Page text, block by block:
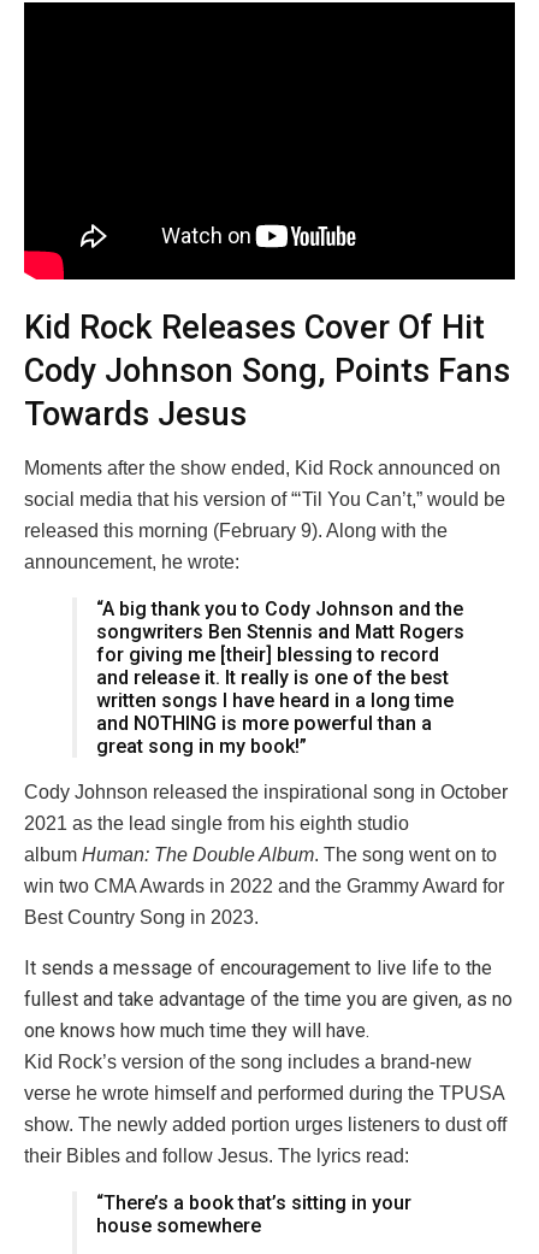
Kid Rock Releases Cover Of Hit
Cody Johnson Song, Points Fans
Towards Jesus
Moments after the show ended, Kid Rock announced on
social media that his version of “‘Til You Can’t,” would be
released this morning (February 9). Along with the
announcement, he wrote:
“A big thank you to Cody Johnson and the
songwriters Ben Stennis and Matt Rogers
for giving me [their] blessing to record
and release it. It really is one of the best
written songs I have heard in a long time
and NOTHING is more powerful than a
great song in my book!”
Cody Johnson released the inspirational song in October
2021 as the lead single from his eighth studio
album Human: The Double Album. The song went on to
win two CMA Awards in 2022 and the Grammy Award for
Best Country Song in 2023.
It sends a message of encouragement to live life to the
fullest and take advantage of the time you are given, as no
one knows how much time they will have.
Kid Rock’s version of the song includes a brand-new
verse he wrote himself and performed during the TPUSA
show. The newly added portion urges listeners to dust off
their Bibles and follow Jesus. The lyrics read:
“There’s a book that’s sitting in your
house somewhere